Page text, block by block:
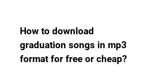
How to download
graduation songs in mp3
format for free or cheap?